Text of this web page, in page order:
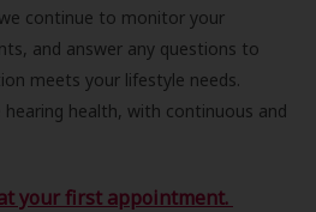
continue to monitor your
and answer any questions to
meets your lifestyle needs.
health, with continuous and
your first appointment.